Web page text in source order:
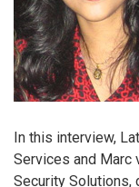
In this interview,
Services and Marc
Security Solutions,